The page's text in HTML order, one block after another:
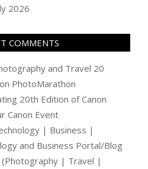
2026
COMMENTS
and Travel 20
PhotoMarathon
20th Edition of Canon
Canon Event
| Business |
and Business Portal/Blog
(Photography | Travel |